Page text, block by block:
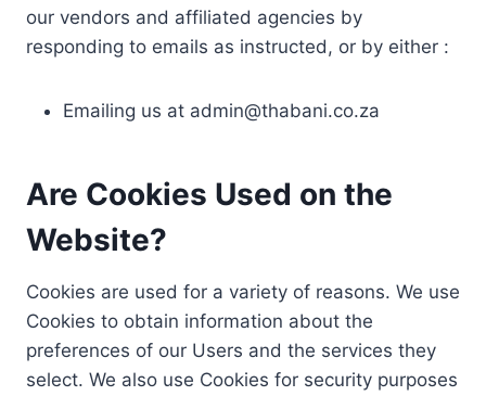
our vendors and affiliated agencies by
responding to emails as instructed, or by either :
Emailing us at admin@thabani.co.za
Are Cookies Used on the
Website?
Cookies are used for a variety of reasons. We use
Cookies to obtain information about the
preferences of our Users and the services they
select. We also use Cookies for security purposes